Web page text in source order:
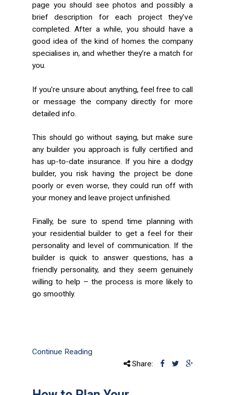
page you should see photos and possibly a
brief description for each project they’ve
completed. After a while, you should have a
good idea of the kind of homes the company
specialises in, and whether they’re a match for
you.
If you’re unsure about anything, feel free to call
or message the company directly for more
detailed info.
This should go without saying, but make sure
any builder you approach is fully certified and
has up-to-date insurance. If you hire a dodgy
builder, you risk having the project be done
poorly or even worse, they could run off with
your money and leave project unfinished.
Finally, be sure to spend time planning with
your residential builder to get a feel for their
personality and level of communication. If the
builder is quick to answer questions, has a
friendly personality, and they seem genuinely
willing to help – the process is more likely to
go smoothly.
Continue Reading
Share: